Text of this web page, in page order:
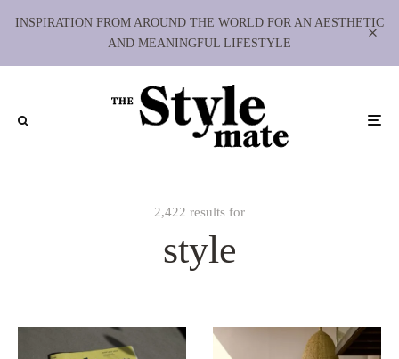
INSPIRATION FROM AROUND THE WORLD FOR AN AESTHETIC
AND MEANINGFUL LIFESTYLE
2,422 results for
style